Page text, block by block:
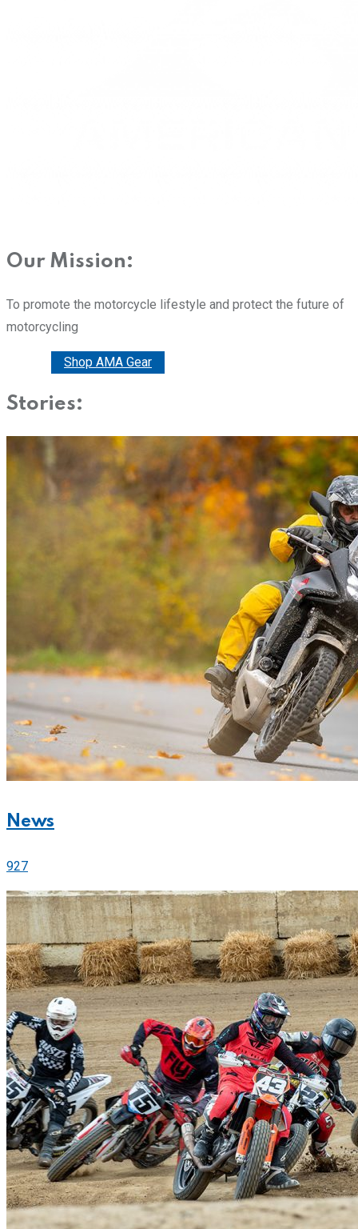
Our Mission:
To promote the motorcycle lifestyle and protect the future of
motorcycling
Shop AMA Gear
Stories:
News
927